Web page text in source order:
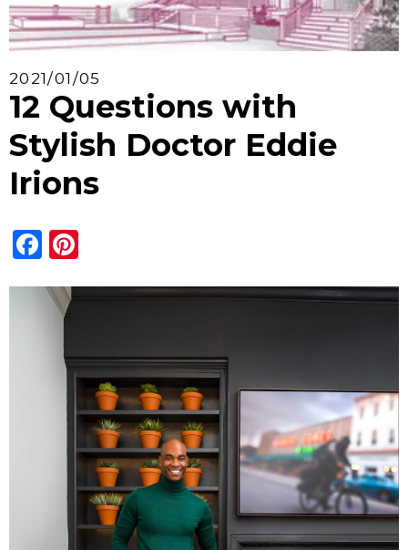
2021/01/05
12 Questions with
Stylish Doctor Eddie
Irions
Facebook